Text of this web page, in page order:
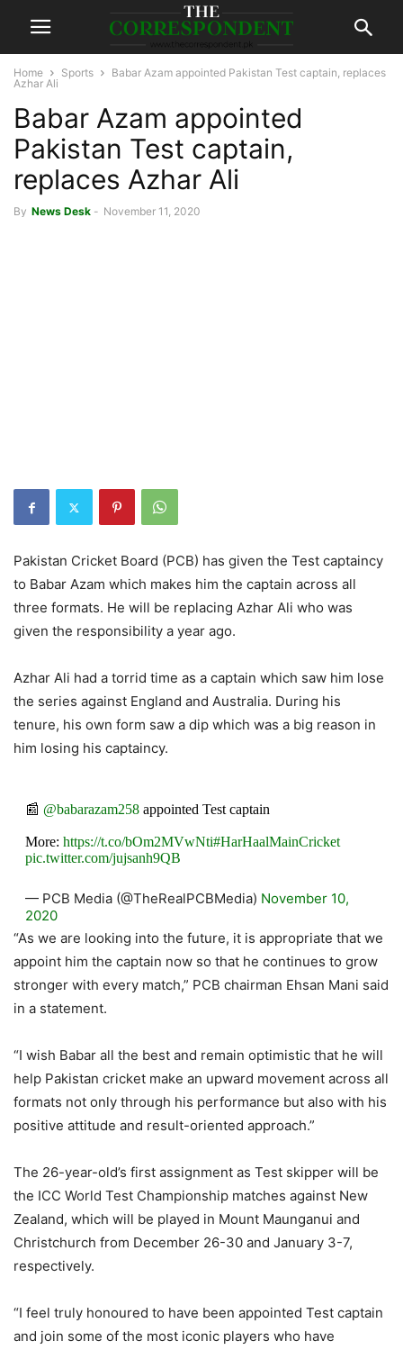
Home Sports
Babar Azam appointed Pakistan Test captain, replaces
Azhar Ali
Babar Azam appointed
Pakistan Test captain,
replaces Azhar Ali
By News Desk - November 11, 2020
Pakistan Cricket Board (PCB) has given the Test captaincy
to Babar Azam which makes him the captain across all
three formats. He will be replacing Azhar Ali who was
given the responsibility a year ago.
Azhar Ali had a torrid time as a captain which saw him lose
the series against England and Australia. During his
tenure, his own form saw a dip which was a big reason in
him losing his captaincy.
📰 @babarazam258appointed Test captain
More: https://t.co/bOm2MVwNti#HarHaalMainCricket
pic.twitter.com/jujsanh9QB
— PCB Media (@TheRealPCBMedia) November 10,
2020
“As we are looking into the future, it is appropriate that we
appoint him the captain now so that he continues to grow
stronger with every match,” PCB chairman Ehsan Mani said
in a statement.
“I wish Babar all the best and remain optimistic that he will
help Pakistan cricket make an upward movement across all
formats not only through his performance but also with his
positive attitude and result-oriented approach.”
The 26-year-old’s first assignment as Test skipper will be
the ICC World Test Championship matches against New
Zealand, which will be played in Mount Maunganui and
Christchurch from December 26-30 and January 3-7,
respectively.
“I feel truly honoured to have been appointed Test captain
and join some of the most iconic players who have